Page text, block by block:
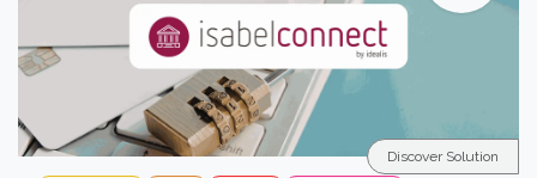
Discover Solution